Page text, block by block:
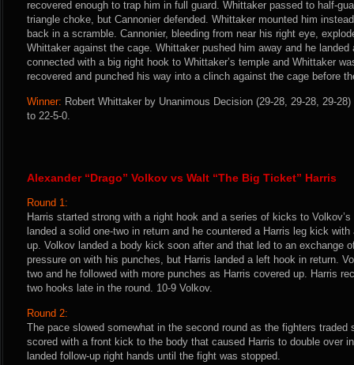
recovered enough to trap him in full guard. Whittaker passed to half-
triangle choke, but Cannonier defended. Whittaker mounted him
back in a scramble. Cannonier, bleeding from near his right eye,
Whittaker against the cage. Whittaker pushed him away and he landed
connected with a big right hook to Whittaker’s temple and Whittaker
recovered and punched his way into a clinch against the cage before
Winner: Robert Whittaker by Unanimous Decision (29-28, 29-28, 29-
to 22-5-0.
Alexander “Drago” Volkov vs Walt “The Big Ticket” Harris
Round 1:
Harris started strong with a right hook and a series of kicks to
landed a solid one-two in return and he countered a Harris leg kick
up. Volkov landed a body kick soon after and that led to an exchange
pressure on with his punches, but Harris landed a left hook in return.
two and he followed with more punches as Harris covered up. Harris
two hooks late in the round. 10-9 Volkov.
Round 2:
The pace slowed somewhat in the second round as the fighters traded
scored with a front kick to the body that caused Harris to double over
landed follow-up right hands until the fight was stopped.